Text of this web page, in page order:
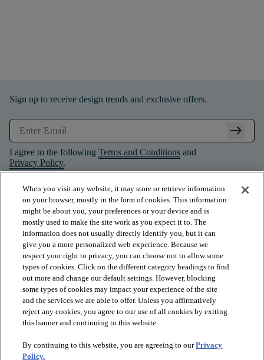
Sign up to receive design trends and exclusive offers.
arrow_right_alt
I agree to the following Terms and Conditions and
Privacy Policy.
PRODUCTS
INSPIRATION
When you visit any website, it may store or retrieve information
on your browser, mostly in the form of cookies. This information
might be about you, your preferences or your device and is
mostly used to make the site work as you expect it to. The
information does not usually directly identify you, but it can
give you a more personalized web experience. Because we
respect your right to privacy, you can choose not to allow some
types of cookies. Click on the different category headings to find
out more and change our default settings. However, blocking
some types of cookies may impact your experience of the site
and the services we are able to offer. Unless you affirmatively
reject any cookies, you agree to our use of all cookies by exiting
this banner and continuing to this website.
By continuing to this website, you are agreeing to ourPrivacy
Policy.